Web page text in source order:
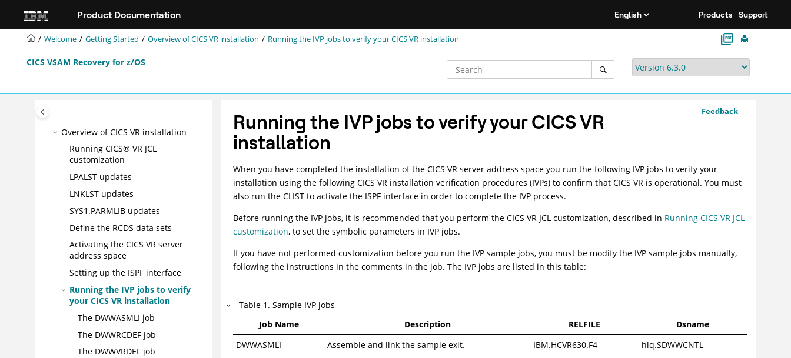
Product Documentation Products Support
Welcome Getting Started Overview of CICS VR installation Running the IVP jobs to verify your CICS VR installation
CICS VSAM Recovery for z/OS
What's new in CICS VR 6.3
Operating environment
Getting Started
Overview of CICS VR installation
Running CICS® VR JCL
customization
LPALST updates
LNKLST updates
SYS1.PARMLIB updates
Define the RCDS data sets
Activating the CICS VR server
address space
Setting up the ISPF interface
Running the IVP jobs to verify
your CICS VR installation
The DWWASMLI job
The DWWRCDEF job
The DWWVRDEF job
Feedback
Running the IVP jobs to verify your CICS VR
installation
When you have completed the installation of the CICS VR server address space you run the following IVP jobs to verify your
installation using the following CICS VR installation verification procedures (IVPs) to confirm that CICS VR is operational. You must
also run the CLIST to activate the ISPF interface in order to complete the IVP process.
Before running the IVP jobs, it is recommended that you perform the CICS VR JCL customization, described in Running CICS VR JCL
customization, to set the symbolic parameters in IVP jobs.
If you have not performed customization before you run the IVP sample jobs, you must be modify the IVP sample jobs manually,
following the instructions in the comments in the job. The IVP jobs are listed in this table:
Table 1 .Sample IVP jobs
Job Name
Description RELFILE
Dsname
DWWASMLI
Assemble and link the sample exit. IBM.HCVR630.F4
hlq.SDWWCNTL